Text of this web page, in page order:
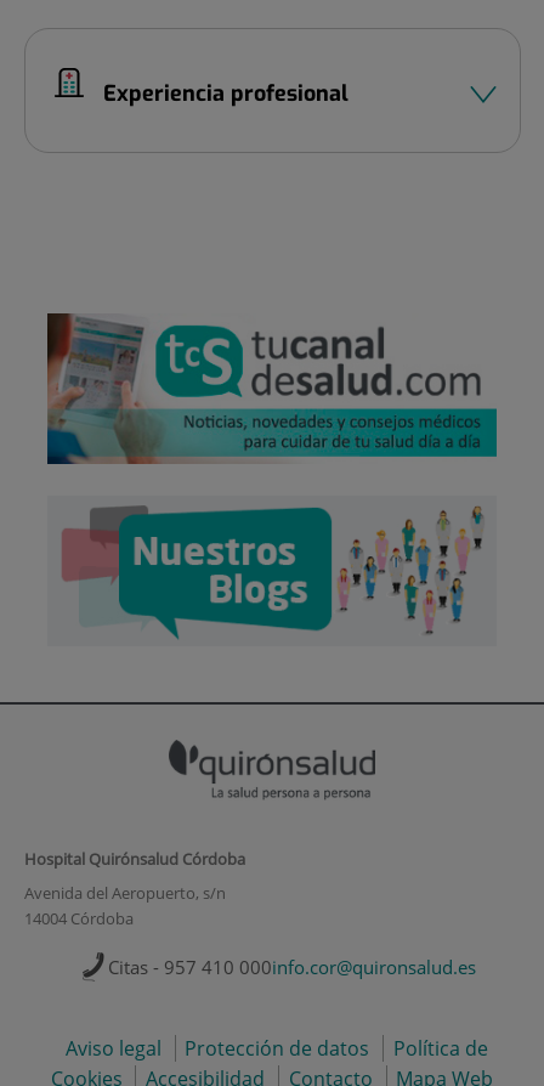
Experiencia profesional
Hospital Quirónsalud Córdoba
Avenida del Aeropuerto, s/n
14004 Córdoba
Citas - 957 410 000info.cor@quironsalud.es
Aviso legal Protección de datos
Política de
Cookies
Accesibilidad Contacto Mapa Web